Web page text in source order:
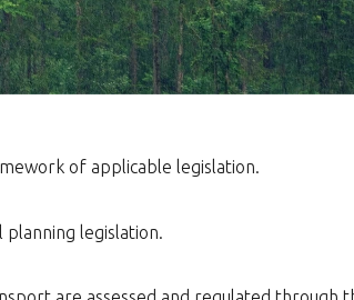
of applicable legislation.
planning legislation.